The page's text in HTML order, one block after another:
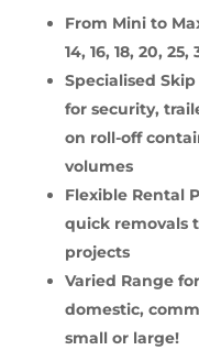
From Mini to
14, 16, 18, 20,
Specialised
for security,
on roll-off
volumes
Flexible Rental
quick removals
projects
Varied Range
domestic,
small or large!